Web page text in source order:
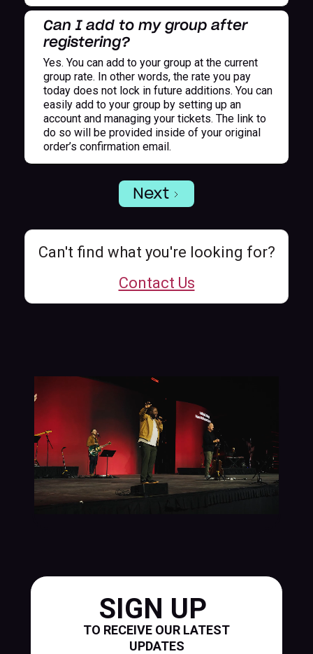
Can I add to my group after
registering?
Yes. You can add to your group at the current
group rate. In other words, the rate you pay
today does not lock in future additions. You can
easily add to your group by setting up an
account and managing your tickets. The link to
do so will be provided inside of your original
order’s confirmation email.
Next
Can't find what you're looking for?
Contact Us
SIGN UP
TO RECEIVE OUR LATEST
UPDATES